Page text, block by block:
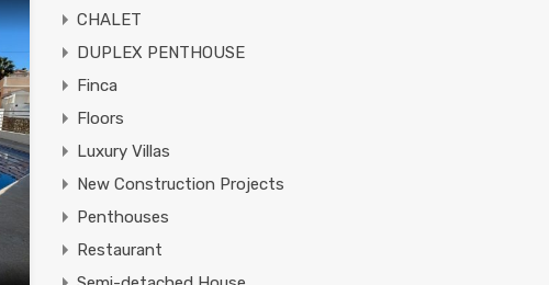
CHALET
DUPLEX PENTHOUSE
Finca
Floors
Luxury Villas
New Construction Projects
Penthouses
Restaurant